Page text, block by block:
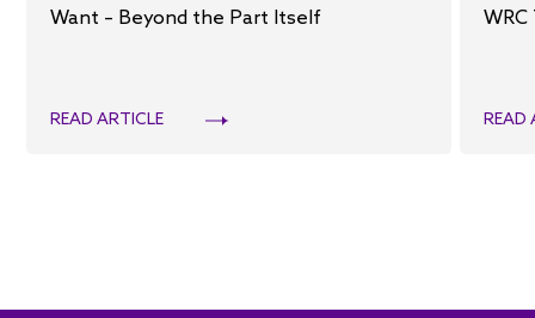
Want – Beyond the Part Itself
READ ARTICLE READ